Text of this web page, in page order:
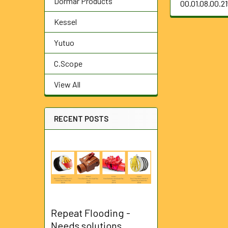
Kessel
Yutuo
C.Scope
View All
RECENT POSTS
Repeat Flooding -